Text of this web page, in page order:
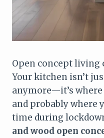
Open concept living
Your kitchen isn’t
anymore—it’s
and probably where
time during
and wood open